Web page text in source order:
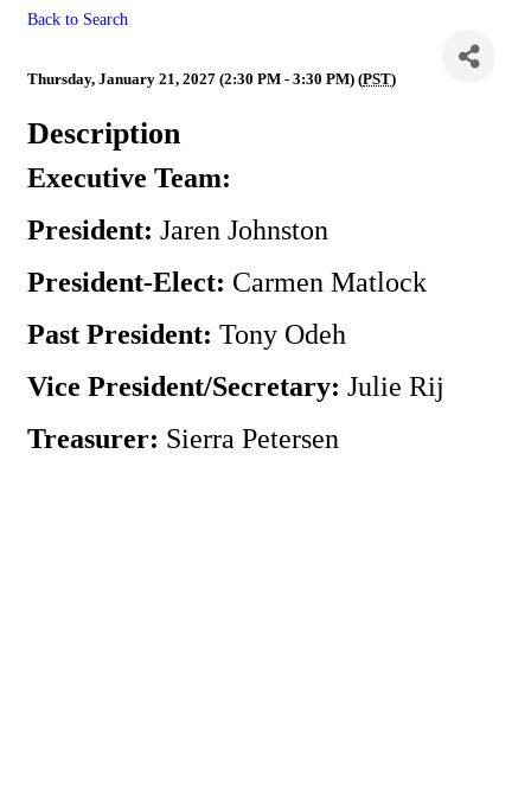
Back to Search
Thursday, January 21, 2027 (2:30 PM - 3:30 PM) (PST)
Description
Executive Team:
President: Jaren Johnston
President-Elect: Carmen Matlock
Past President: Tony Odeh
Vice President/Secretary: Julie Rij
Treasurer: Sierra Petersen